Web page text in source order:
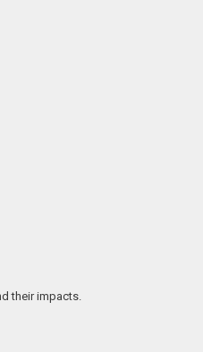
their impacts.